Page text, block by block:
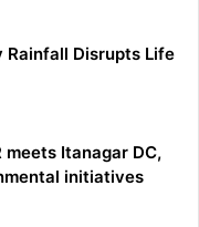
Rainfall Disrupts Life
meets Itanagar DC,
initiatives